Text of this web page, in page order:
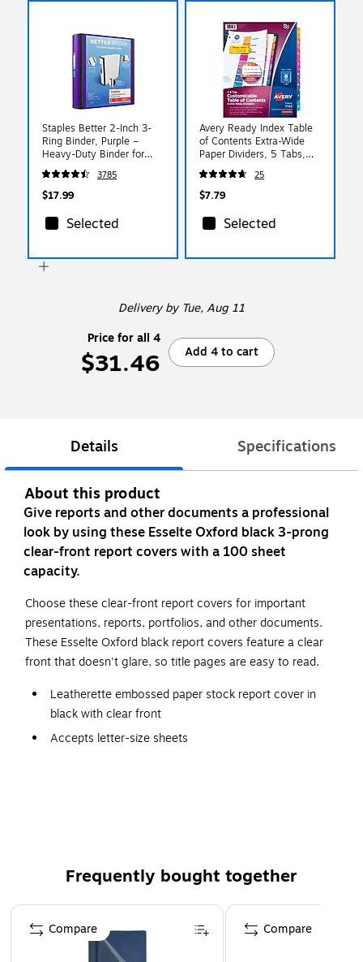
Staples Better 2-Inch 3-
Ring Binder, Purple –
Heavy-Duty Binder for
School & Office Storage
3785
$17.99
Selected
Avery Ready Index Table
of Contents Extra-Wide
Paper Dividers, 5 Tabs,
Multicolored (11163)
25
$7.79
Selected
Deliveryby Tue, Aug 11
Price for all 4
$31.46 Add 4 to cart
Details Specifications
About this product
Give reports and other documents a professional
look by using these Esselte Oxford black 3-prong
clear-front report covers with a 100 sheet
capacity.
Choose these clear-front report covers for important
presentations, reports, portfolios, and other documents.
These Esselte Oxford black report covers feature a clear
front that doesn't glare, so title pages are easy to read.
Leatherette embossed paper stock report cover in
black with clear front
Accepts letter-size sheets
useFrequently bought together
Page 1 of 4
Compare Compare